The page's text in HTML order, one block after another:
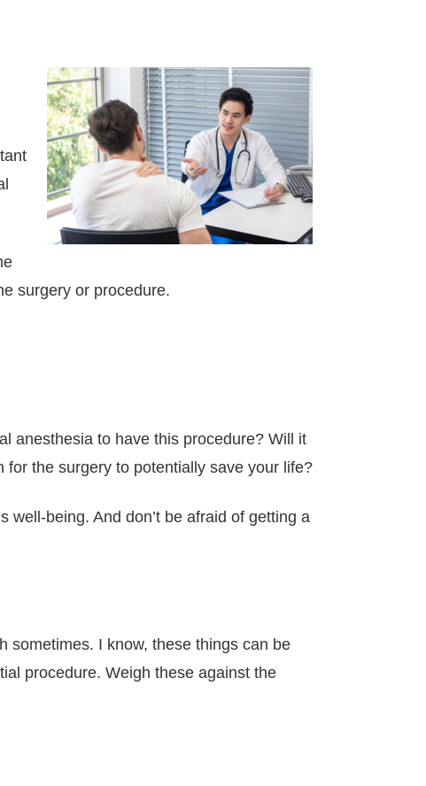
surgery or procedure.
anesthesia to have this procedure? Will it
the surgery to potentially save your life?
well-being. And don’t be afraid of getting a
sometimes. I know, these things can be
procedure. Weigh these against the